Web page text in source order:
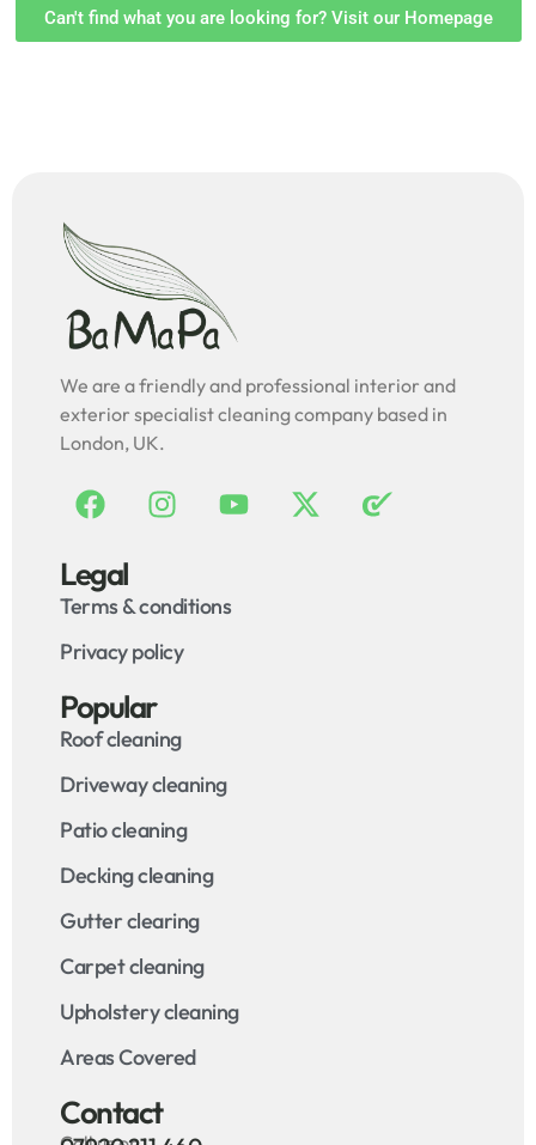
Can't find what you are looking for? Visit our Homepage
We are a friendly and professional interior and
exterior specialist cleaning company based in
London, UK.
Legal
Terms & conditions
Privacy policy
Popular
Roof cleaning
Driveway cleaning
Patio cleaning
Decking cleaning
Gutter clearing
Carpet cleaning
Upholstery cleaning
Areas Covered
Contact